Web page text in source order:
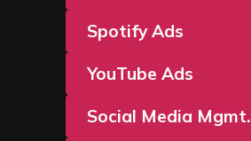
Spotify Ads
YouTube Ads
Social Media Mgmt.